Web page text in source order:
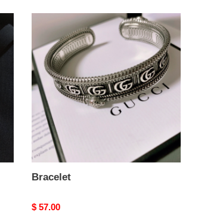
Bracelet
Original
$ 57.00